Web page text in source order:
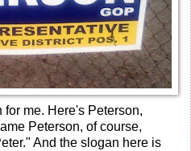
me. Here's Peterson,
Peterson, of course,
And the slogan here is